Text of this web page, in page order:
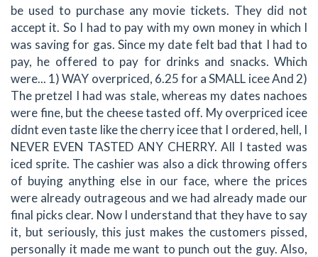
be used to purchase any movie tickets. They did not
accept it. So I had to pay with my own money in which I
was saving for gas. Since my date felt bad that I had to
pay, he offered to pay for drinks and snacks. Which
were... 1) WAY overpriced, 6.25 for a SMALL icee And 2)
The pretzel I had was stale, whereas my dates nachoes
were fine, but the cheese tasted off. My overpriced icee
didnt even taste like the cherry icee that I ordered, hell, I
NEVER EVEN TASTED ANY CHERRY. All I tasted was
iced sprite. The cashier was also a dick throwing offers
of buying anything else in our face, where the prices
were already outrageous and we had already made our
final picks clear. Now I understand that they have to say
it, but seriously, this just makes the customers pissed,
personally it made me want to punch out the guy. Also,